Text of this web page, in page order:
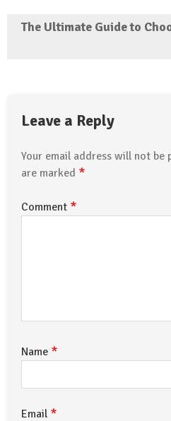
The Ultimate Guide to
Leave a Reply
Your email address will not be
are marked *
Comment *
Name *
Email *